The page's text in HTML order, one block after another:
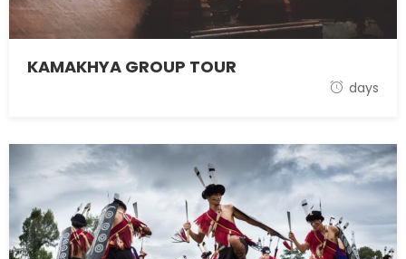
KAMAKHYA GROUP TOUR
days